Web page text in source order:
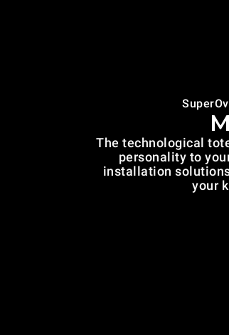
The technological
personality to
installation
your